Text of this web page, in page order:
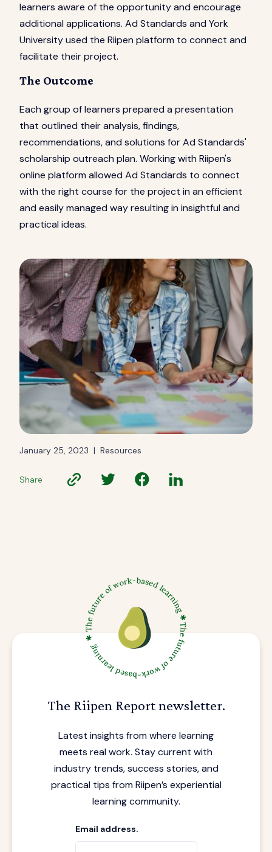
learners aware of the opportunity and encourage
additional applications. Ad Standards and York
University used the Riipen platform to connect and
facilitate their project.
The Outcome
Each group of learners prepared a presentation
that outlined their analysis, findings,
recommendations, and solutions for Ad Standards'
scholarship outreach plan. Working with Riipen's
online platform allowed Ad Standards to connect
with the right course for the project in an efficient
and easily managed way resulting in insightful and
practical ideas.
January 25, 2023 | Resources
Share
The Riipen Report newsletter.
Latest insights from where learning
meets real work. Stay current with
industry trends, success stories, and
practical tips from Riipen’s experiential
learning community.
Email address.